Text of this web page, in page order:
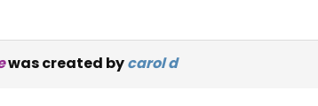
was created bycarol d